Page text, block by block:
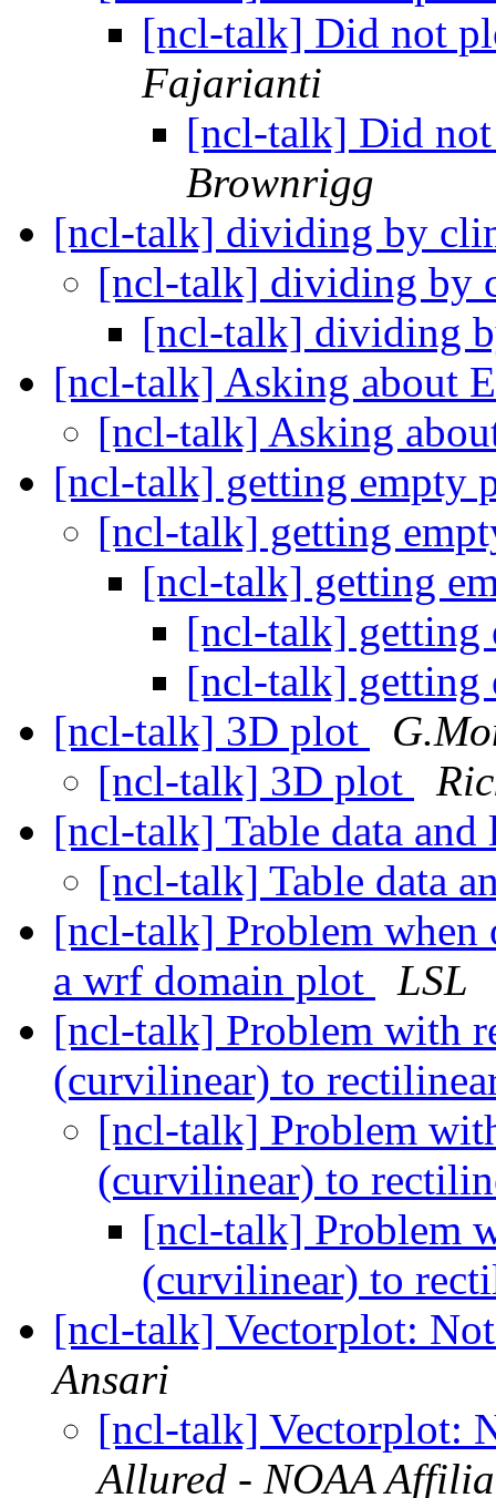
[ncl-talk] Did not
Fajarianti
[ncl-talk] Did
Brownrigg
[ncl-talk] dividing by
[ncl-talk] dividing by
[ncl-talk] dividing
[ncl-talk] Asking about
[ncl-talk] Asking
[ncl-talk] getting empty
[ncl-talk] getting
[ncl-talk] getting
[ncl-talk] getting
[ncl-talk] getting
[ncl-talk] 3D plot
[ncl-talk] 3D plot
[ncl-talk] Table data
[ncl-talk] Table data
[ncl-talk] Problem when
a wrf domain plot
LSL
[ncl-talk] Problem with
(curvilinear) to
[ncl-talk] Problem
(curvilinear) to
[ncl-talk] Problem
(curvilinear) to
[ncl-talk] Vectorplot:
Ansari
[ncl-talk] Vectorplot:
Allured - NOAA